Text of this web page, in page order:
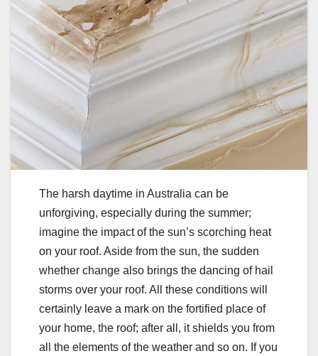
The harsh daytime in Australia can be
unforgiving, especially during the summer;
imagine the impact of the sun’s scorching heat
on your roof. Aside from the sun, the sudden
whether change also brings the dancing of hail
storms over your roof. All these conditions will
certainly leave a mark on the fortified place of
your home, the roof; after all, it shields you from
all the elements of the weather and so on. If you